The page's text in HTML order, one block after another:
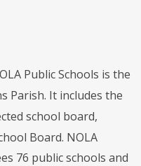
Public Schools is the
Parish. It includes the
school board,
Board. NOLA
76 public schools and